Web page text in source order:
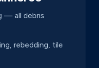
— all debris
rebedding, tile